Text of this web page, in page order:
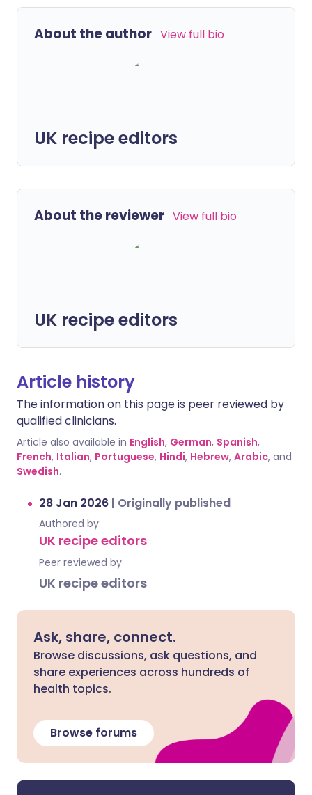
About the author View full bio
UK recipe editors
About the reviewer View full bio
UK recipe editors
Article history
The information on this page is peer reviewed by
qualified clinicians.
Article also available in English, German, Spanish,
French, Italian, Portuguese, Hindi, Hebrew, Arabic, and
Swedish.
28 Jan 2026 | Originally published
Authored by:
UK recipe editors
Peer reviewed by
UK recipe editors
Ask, share, connect.
Browse discussions, ask questions, and
share experiences across hundreds of
health topics.
Browse forums